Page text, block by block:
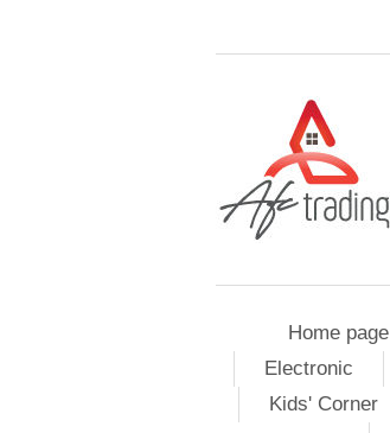
Home page
Electronic
Kids' Corner